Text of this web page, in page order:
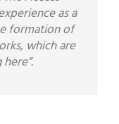
as a
formation of
which are